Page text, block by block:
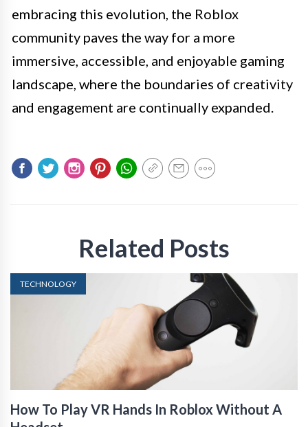
embracing this evolution, the Roblox
community paves the way for a more
immersive, accessible, and enjoyable gaming
landscape, where the boundaries of creativity
and engagement are continually expanded.
Related Posts
TECHNOLOGY
How To Play VR Hands In Roblox Without A